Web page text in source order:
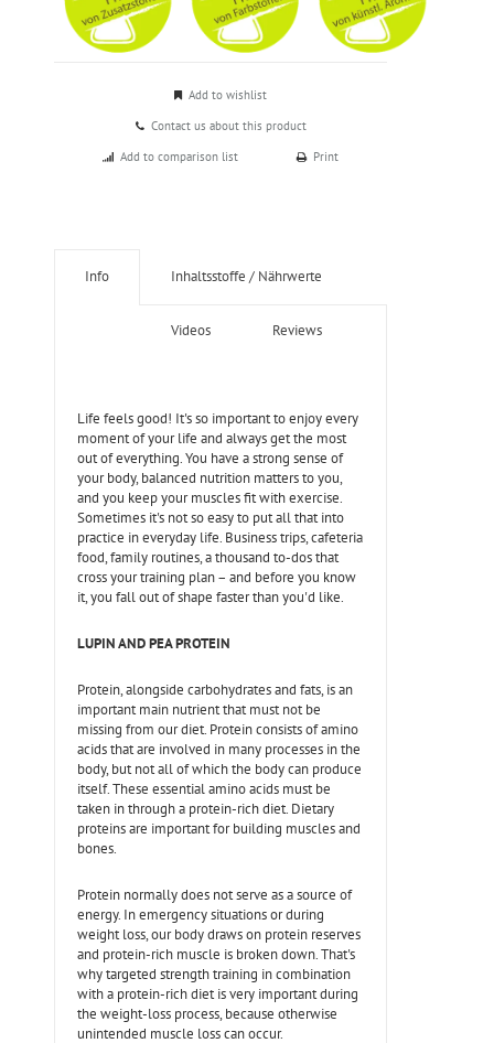
Add to wishlist
Contact us about this product
Add to comparison list
Print
Info Inhaltsstoffe / Nährwerte
Videos Reviews
Life feels good! It's so important to enjoy every
moment of your life and always get the most
out of everything. You have a strong sense of
your body, balanced nutrition matters to you,
and you keep your muscles fit with exercise.
Sometimes it's not so easy to put all that into
practice in everyday life. Business trips, cafeteria
food, family routines, a thousand to-dos that
cross your training plan – and before you know
it, you fall out of shape faster than you'd like.
LUPIN AND PEA PROTEIN
Protein, alongside carbohydrates and fats, is an
important main nutrient that must not be
missing from our diet. Protein consists of amino
acids that are involved in many processes in the
body, but not all of which the body can produce
itself. These essential amino acids must be
taken in through a protein-rich diet. Dietary
proteins are important for building muscles and
bones.
Protein normally does not serve as a source of
energy. In emergency situations or during
weight loss, our body draws on protein reserves
and protein-rich muscle is broken down. That's
why targeted strength training in combination
with a protein-rich diet is very important during
the weight-loss process, because otherwise
unintended muscle loss can occur.